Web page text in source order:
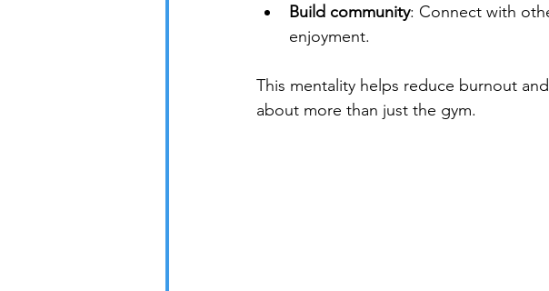
Build community: Connect with
enjoyment.
This mentality helps reduce burnout
about more than just the gym.